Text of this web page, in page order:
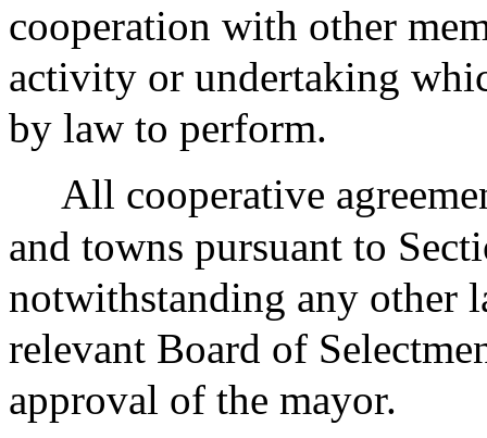
cooperation with other
activity or undertaking
by law to perform.
All cooperative
and towns pursuant to
notwithstanding any other
relevant Board of
approval of the mayor.